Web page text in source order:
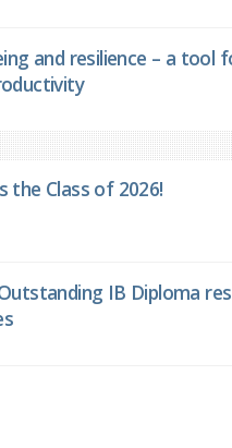
and resilience – a tool
the Class of 2026!
IB Diploma